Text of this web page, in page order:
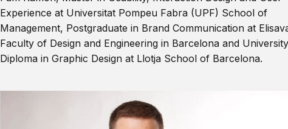
Experience at Universitat Pompeu Fabra (UPF) School of
Management, Postgraduate in Brand Communication at
Faculty of Design and Engineering in Barcelona and University
Diploma in Graphic Design at Llotja School of Barcelona.